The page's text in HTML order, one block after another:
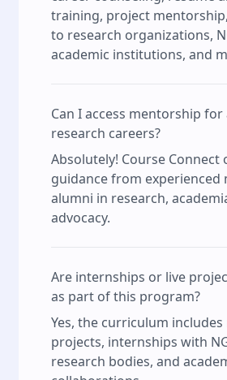
training, project
to research organizations,
academic institutions, and
Can I access mentorship for
research careers?
Absolutely! Course Connect
guidance from experienced
alumni in research,
advocacy.
Are internships or live
as part of this program?
Yes, the curriculum includes
projects, internships with
research bodies, and